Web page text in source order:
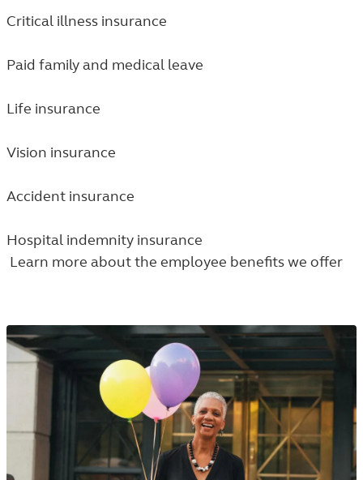
Critical illness insurance
Paid family and medical leave
Life insurance
Vision insurance
Accident insurance
Hospital indemnity insurance
Learn more about the employee benefits we offer